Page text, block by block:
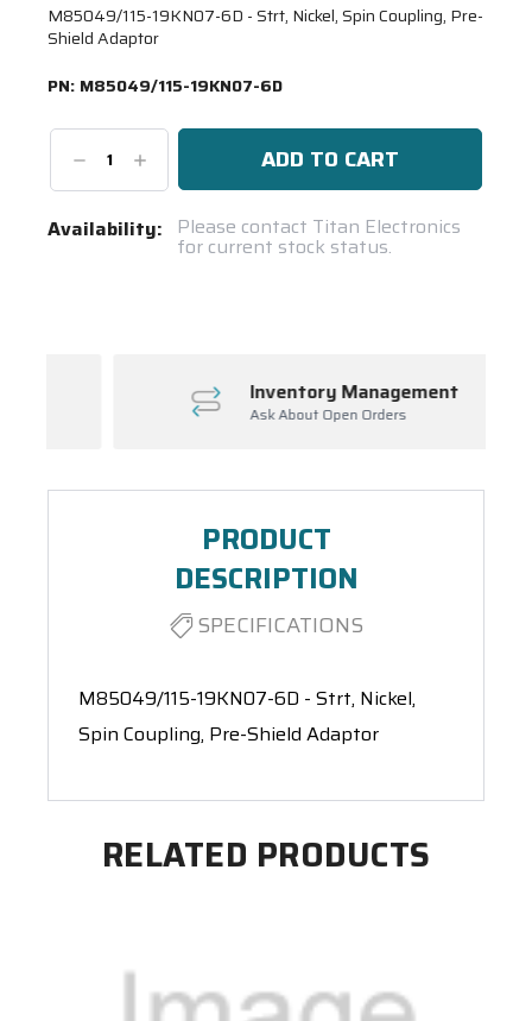
M85049/115-19KN07-6D - Strt, Nickel, Spin Coupling, Pre-
Shield Adaptor
PN: M85049/115-19KN07-6D
DecreaseIncrease
Quantity:
Current
Availability: Please contact Titan Electronics
for current stock status.
Inventory Management
Ask About Open Orders
PRODUCT
DESCRIPTION
SPECIFICATIONS
M85049/115-19KN07-6D - Strt, Nickel,
Spin Coupling, Pre-Shield Adaptor
RELATED PRODUCTS